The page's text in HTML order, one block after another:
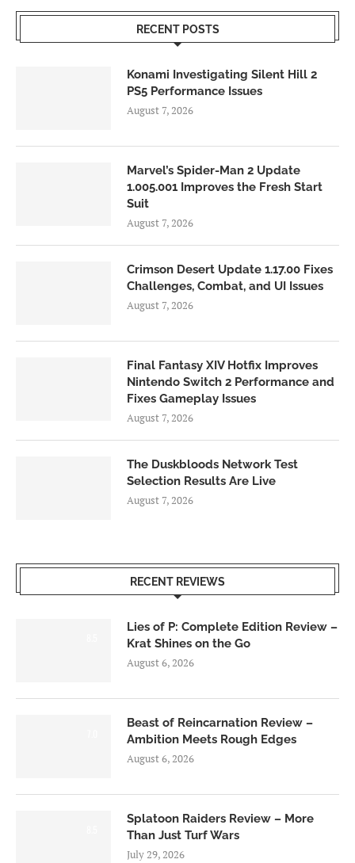
RECENT POSTS
Konami Investigating Silent Hill 2
PS5 Performance Issues
August 7, 2026
Marvel’s Spider-Man 2 Update
1.005.001 Improves the Fresh Start
Suit
August 7, 2026
Crimson Desert Update 1.17.00 Fixes
Challenges, Combat, and UI Issues
August 7, 2026
Final Fantasy XIV Hotfix Improves
Nintendo Switch 2 Performance and
Fixes Gameplay Issues
August 7, 2026
The Duskbloods Network Test
Selection Results Are Live
August 7, 2026
RECENT REVIEWS
Lies of P: Complete Edition Review –
Krat Shines on the Go
August 6, 2026
Beast of Reincarnation Review –
Ambition Meets Rough Edges
August 6, 2026
Splatoon Raiders Review – More
Than Just Turf Wars
July 29, 2026